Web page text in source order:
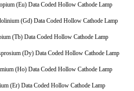
(Eu) Data Coded Hollow Cathode Lamp
(Gd) Data Coded Hollow Cathode Lamp
(Tb) Data Coded Hollow Cathode Lamp
(Dy) Data Coded Hollow Cathode Lamp
(Ho) Data Coded Hollow Cathode Lamp
(Er) Data Coded Hollow Cathode Lamp